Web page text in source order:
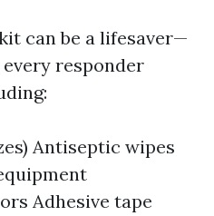
can be a lifesaver—
responder
Antiseptic wipes
Adhesive tape